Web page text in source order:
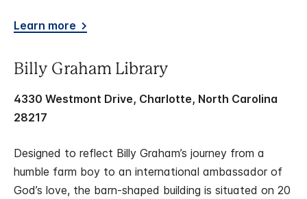
Learn more
Billy Graham Library
4330 Westmont Drive, Charlotte, North Carolina
28217
Designed to reflect Billy Graham’s journey from a
humble farm boy to an international ambassador of
God’s love, the barn-shaped building is situated on 20